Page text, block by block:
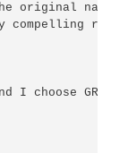
original
compelling
choose GREEN.